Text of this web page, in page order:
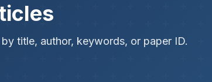
title, author, keywords, or paper ID.